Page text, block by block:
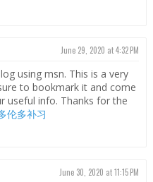
June 29, 2020 at 4:32 PM
using msn. This is a very
to bookmark it and come
useful info. Thanks for the
伦多补习
June 30, 2020 at 11:15 PM